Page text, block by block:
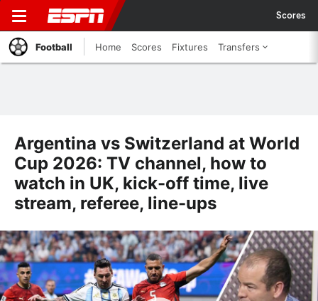
Scores
Football Home Scores Fixtures Transfers
Argentina vs Switzerland at World
Cup 2026: TV channel, how to
watch in UK, kick-off time, live
stream, referee, line-ups